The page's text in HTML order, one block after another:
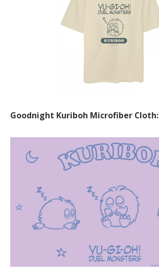
Goodnight Kuriboh Microfiber Cloth: